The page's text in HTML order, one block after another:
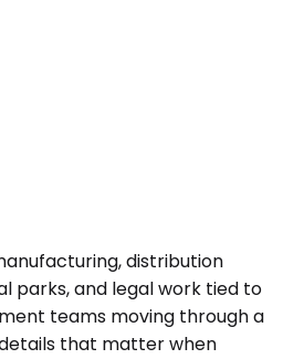
distribution
parks, and legal work tied to
teams moving through a
that matter when